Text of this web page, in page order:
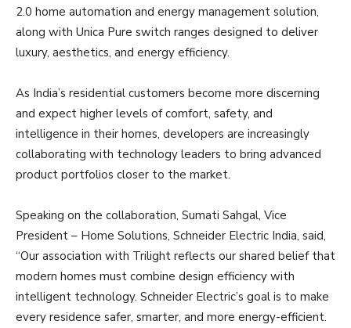
2.0 home automation and energy management solution,
along with Unica Pure switch ranges designed to deliver
luxury, aesthetics, and energy efficiency.
As India’s residential customers become more discerning
and expect higher levels of comfort, safety, and
intelligence in their homes, developers are increasingly
collaborating with technology leaders to bring advanced
product portfolios closer to the market.
Speaking on the collaboration, Sumati Sahgal, Vice
President – Home Solutions, Schneider Electric India, said,
“Our association with Trilight reflects our shared belief that
modern homes must combine design efficiency with
intelligent technology. Schneider Electric’s goal is to make
every residence safer, smarter, and more energy-efficient.